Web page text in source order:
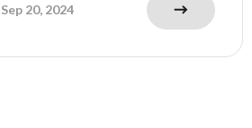
Sep 20, 2024